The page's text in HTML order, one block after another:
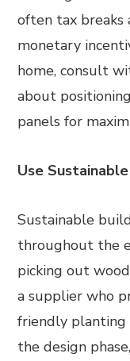
often tax breaks
monetary
home, consult
about
panels for
Use
Sustainable
throughout the
picking out
a supplier who
friendly planting
the design